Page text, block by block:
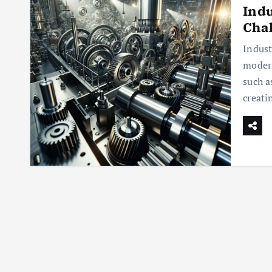
such